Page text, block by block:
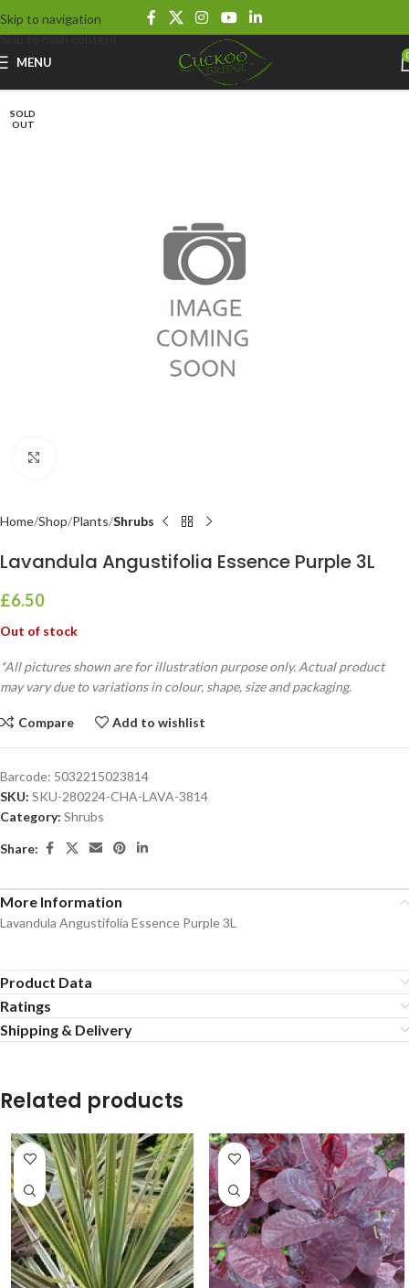
Skip to navigation
Skip to main content
MENU
SOLD
OUT
Home Shop Plants Shrubs
Lavandula Angustifolia Essence Purple 3L
£6.50
Out of stock
*All pictures shown are for illustration purpose only. Actual product
may vary due to variations in colour, shape, size and packaging.
Compare Add to wishlist
Barcode: 5032215023814
SKU: SKU-280224-CHA-LAVA-3814
Category: Shrubs
Share:
More Information
Lavandula Angustifolia Essence Purple 3L
Product Data
Ratings
Shipping & Delivery
Related products